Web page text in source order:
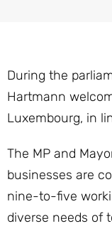
During the
Hartmann
Luxembourg, in
The MP and
businesses are
nine-to-five
diverse needs of